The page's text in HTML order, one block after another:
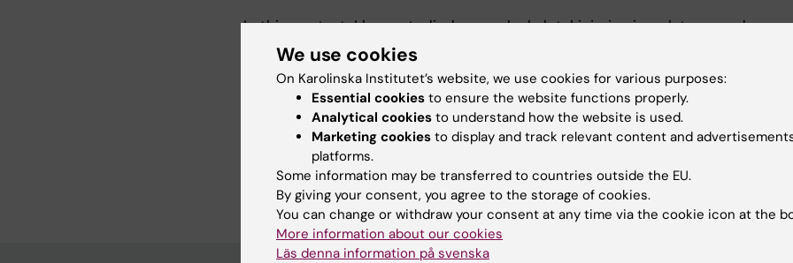
In this context, I have studied musculoskeletal injuries in polytrauma,
their high prevalence. In parallel, I have evaluated machine learning models
prediction in trauma, showing improved performance compared to traditional
approaches.
Looking forward, my research aims to refine definitions of polytrauma, explore
subgroup-specific risk patterns, and contribute to more clinically meaningful
stratification tools that can support decision-making in acute trauma care.
We use cookies
On Karolinska Institutet’s website, we use cookies for various purposes:
Essential cookies to ensure the website functions properly.
Analytical cookies to understand how the website is used.
Marketing cookies to display and track relevant content and
platforms.
Some information may be transferred to countries outside the EU.
By giving your consent, you agree to the storage of cookies.
You can change or withdraw your consent at any time via the cookie icon at the
More information about our cookies
Läs denna information på svenska